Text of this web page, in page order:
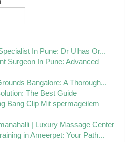
In Pune: Dr Ulhas Or...
Surgeon In Pune: Advanced
Bangalore: A Thorough...
The Best Guide
Bang Clip Mit spermageilem
| Luxury Massage Center
in Ameerpet: Your Path...